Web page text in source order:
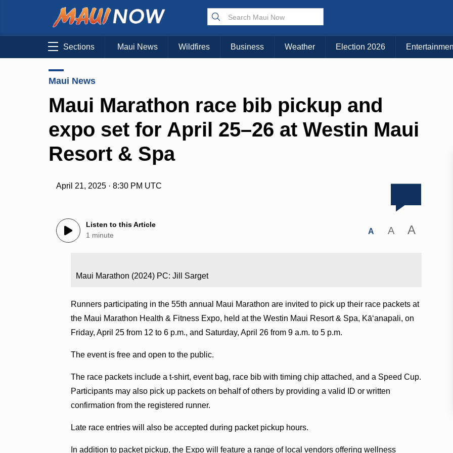
Sections Maui News Wildfires Business Weather Election 2026
Maui News
Maui Marathon race bib pickup and
expo set for April 25–26 at Westin Maui
Resort & Spa
April 21, 2025 · 8:30 PM UTC
Listen to this Article
1 minute
A A A
Maui Marathon (2024) PC: Jill Sarget
Runners participating in the 55th annual Maui Marathon are invited to pick up their race packets at
the Maui Marathon Health & Fitness Expo, held at the Westin Maui Resort & Spa, Kāʻanapali, on
Friday, April 25 from 12 to 6 p.m., and Saturday, April 26 from 9 a.m. to 5 p.m.
The event is free and open to the public.
The race packets include a t-shirt, event bag, race bib with timing chip attached, and a Speed Cup.
Participants may also pick up packets on behalf of others by providing a valid ID or written
confirmation from the registered runner.
Late race entries will also be accepted during packet pickup hours.
In addition to packet pickup, the Expo will feature a range of local vendors offering wellness